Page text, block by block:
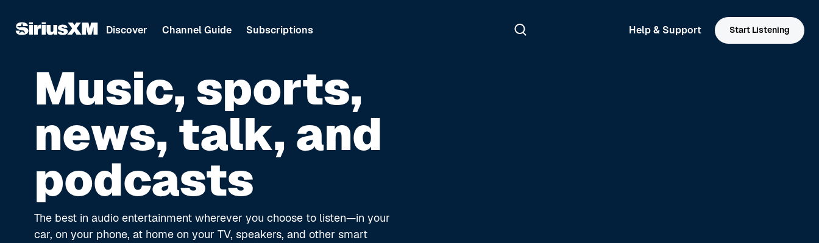
Discover Channel Guide Subscriptions Help & Support Start Listening
Music, sports,
news, talk, and
podcasts
The best in audio entertainment wherever you choose to listen—in your
car, on your phone, at home on your TV, speakers, and other smart